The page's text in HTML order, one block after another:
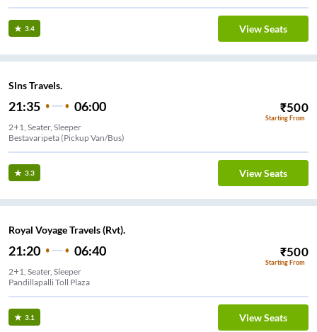
3.4 View Seats
Slns Travels.
21:35 06:00 ₹500
Starting From
2+1, Seater, Sleeper
Bestavaripeta (Pickup Van/Bus)
3.3 View Seats
Royal Voyage Travels (Rvt).
21:20 06:40 ₹500
Starting From
2+1, Seater, Sleeper
Pandillapalli Toll Plaza
3.1 View Seats